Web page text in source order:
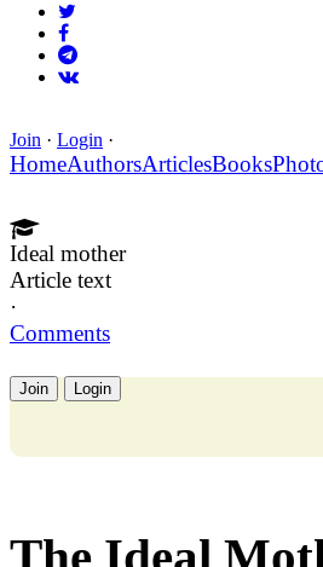
Join · Login ·
HomeAuthorsArticlesBooks
Ideal mother
Article text
·
Comments
Join Login